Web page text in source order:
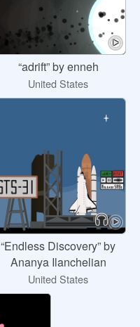
“adrift” by enneh
United States
“Endless Discovery” by
Ananya Ilanchelian
United States